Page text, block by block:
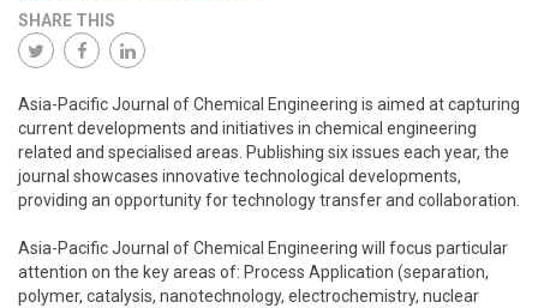
SHARE THIS
Asia-Pacific Journal of Chemical Engineering is aimed at capturing
current developments and initiatives in chemical engineering
related and specialised areas. Publishing six issues each year, the
journal showcases innovative technological developments,
providing an opportunity for technology transfer and collaboration.
Asia-Pacific Journal of Chemical Engineering will focus particular
attention on the key areas of: Process Application (separation,
polymer, catalysis, nanotechnology, electrochemistry, nuclear